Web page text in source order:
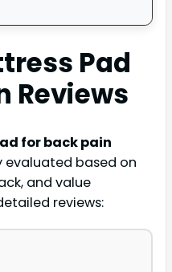
Pad
Reviews
for back pain
evaluated based on
and value
reviews: